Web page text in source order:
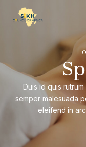
Duis id quis
semper malesuada
eleifend in